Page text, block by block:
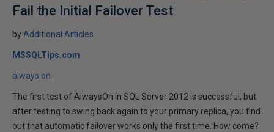
Fail the Initial Failover Test
by Additional Articles
MSSQLTips.com
always on
The first test of AlwaysOn in SQL Server 2012 is successful, but
after testing to swing back again to your primary replica, you find
out that automatic failover works only the first time. How come?